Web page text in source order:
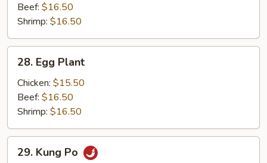
Beef: $16.50
Shrimp: $16.50
Egg
Plant
28. Egg Plant
Chicken: $15.50
Beef: $16.50
Shrimp: $16.50
Kung
29. Kung Po